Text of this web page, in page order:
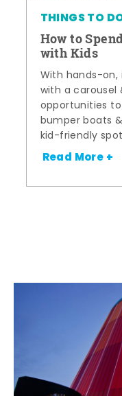
THINGS TO
How to
with Kids
With hands-
with a
opportunities
bumper boats
kid-friendly
Read More +